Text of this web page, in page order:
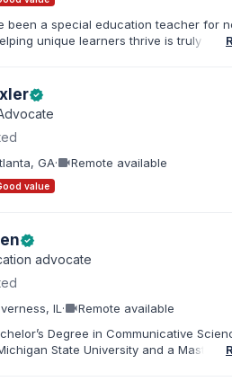
been a special education teacher for
unique learners thrive is truly my
for 13 years, and our crazy, loving
our two dogs. I know firsthand how
parenting journey can be, and I'm
verified
GA·videocamRemote available
value
verified
advocate
IL ·videocamRemote available
Degree in Communicative
State University and a Master’s